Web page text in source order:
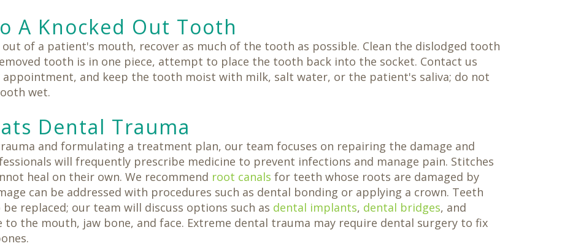
A Knocked Out Tooth
of a patient's mouth, recover as much of the tooth as possible. Clean the dislodged tooth
tooth is in one piece, attempt to place the tooth back into the socket. Contact us
and keep the tooth moist with milk, salt water, or the patient's saliva; do not
wet.
Dental Trauma
and formulating a treatment plan, our team focuses on repairing the damage and
will frequently prescribe medicine to prevent infections and manage pain. Stitches
heal on their own. We recommend root canals for teeth whose roots are damaged by
can be addressed with procedures such as dental bonding or applying a crown. Teeth
replaced; our team will discuss options such as dental implants, dental bridges, and
the mouth, jaw bone, and face. Extreme dental trauma may require dental surgery to fix